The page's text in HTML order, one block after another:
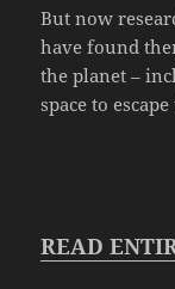
But now
have found
the planet –
space to
READ